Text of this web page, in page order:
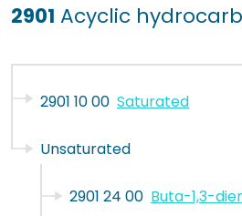
2901 Acyclic
2901 10 00 Saturated
Unsaturated
2901 24 00 Buta-1,3-